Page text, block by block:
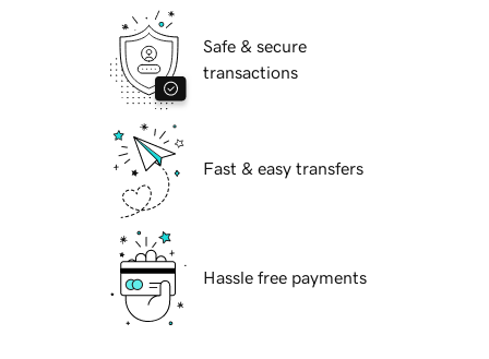
Safe & secure
transactions
Fast & easy transfers
Hassle free payments